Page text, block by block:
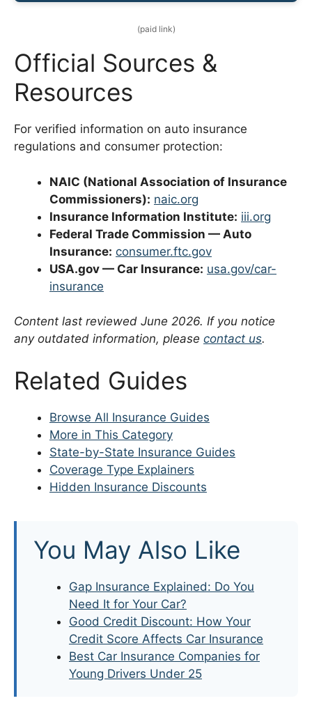
(paid link)
Official Sources &
Resources
For verified information on auto insurance
regulations and consumer protection:
NAIC (National Association of Insurance
Commissioners): naic.org
Insurance Information Institute: iii.org
Federal Trade Commission — Auto
Insurance: consumer.ftc.gov
USA.gov — Car Insurance: usa.gov/car-
insurance
Content last reviewed June 2026. If you notice
any outdated information, please contact us.
Related Guides
Browse All Insurance Guides
More in This Category
State-by-State Insurance Guides
Coverage Type Explainers
Hidden Insurance Discounts
You May Also Like
Gap Insurance Explained: Do You
Need It for Your Car?
Good Credit Discount: How Your
Credit Score Affects Car Insurance
Best Car Insurance Companies for
Young Drivers Under 25